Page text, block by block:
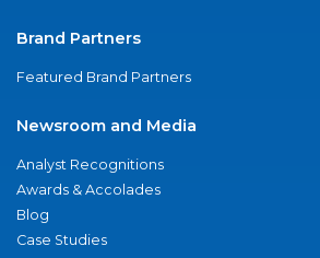
Brand Partners
Featured Brand Partners
Newsroom and Media
Analyst Recognitions
Awards & Accolades
Blog
Case Studies